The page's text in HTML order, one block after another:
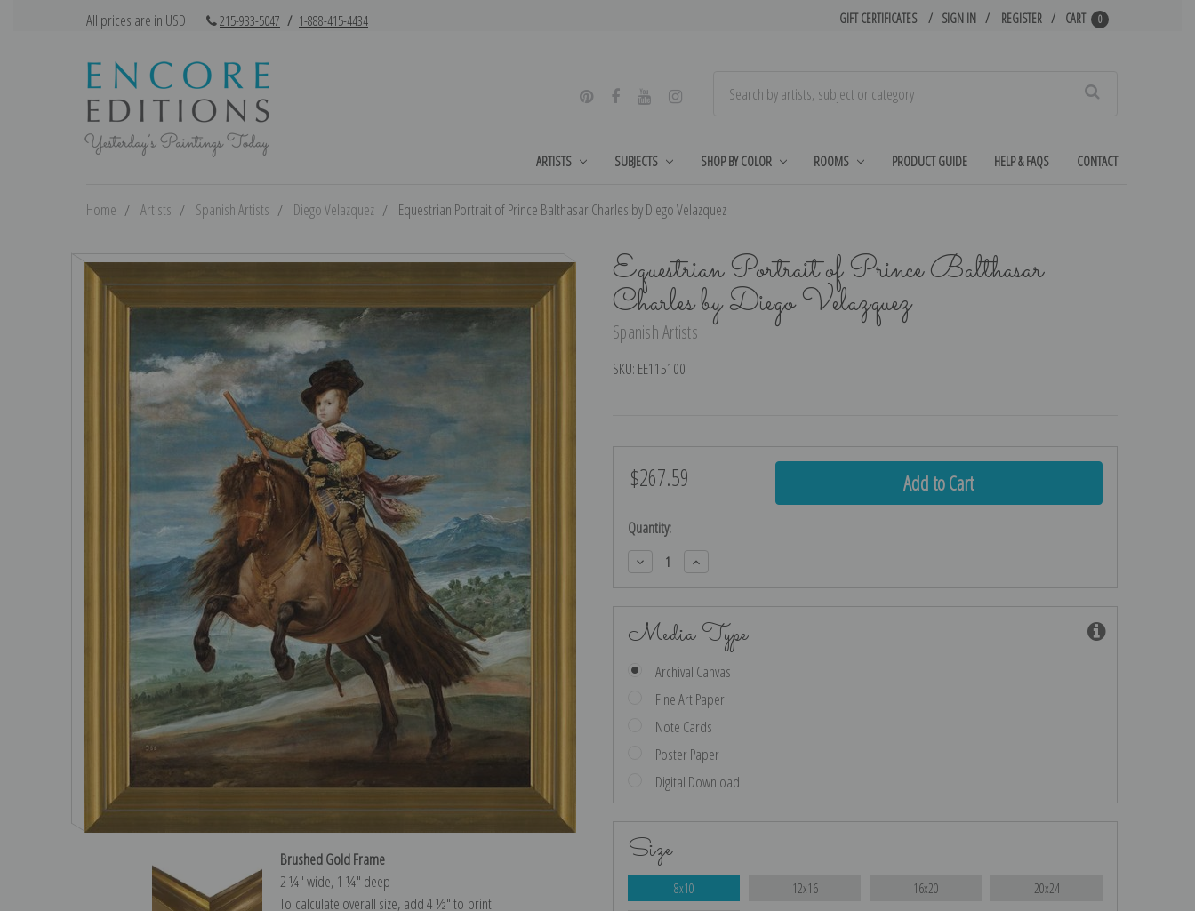
All prices are in USD | 215-933-5047 / 1-888-415-4434 GIFT CERTIFICATES SIGN IN REGISTER CART 0
ARTISTS SUBJECTS SHOP BY COLOR ROOMS PRODUCT GUIDE HELP & FAQS CONTACT
Home Artists Spanish Artists Diego Velazquez Equestrian Portrait of Prince Balthasar Charles by Diego Velazquez
Equestrian Portrait of Prince Balthasar
Charles by Diego Velazquez
Spanish Artists
SKU: EE115100
Brushed Gold Frame
2 ¼″ wide, 1 ¼″ deep
To calculate overall size, add 4 ½″ to print
$267.59
Current
Quantity:
Decrease
Quantity:
Increase
Quantity:
Media Type
Archival Canvas
Fine Art Paper
Note Cards
Poster Paper
Digital Download
Size
8x10 12x16 16x20 20x24